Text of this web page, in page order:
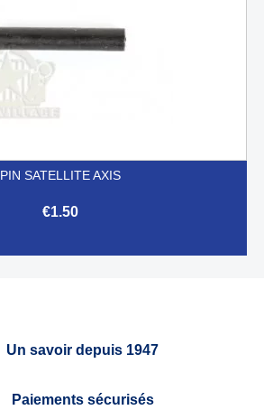
PIN SATELLITE AXIS
€1.50
Un savoir depuis 1947
Paiements sécurisés